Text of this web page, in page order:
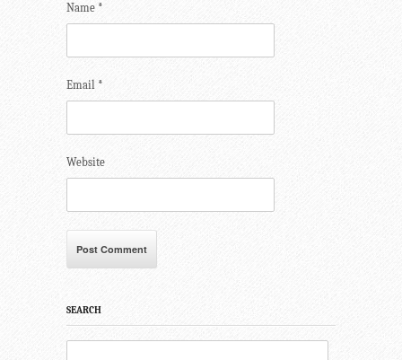
Name *
Email *
Website
SEARCH